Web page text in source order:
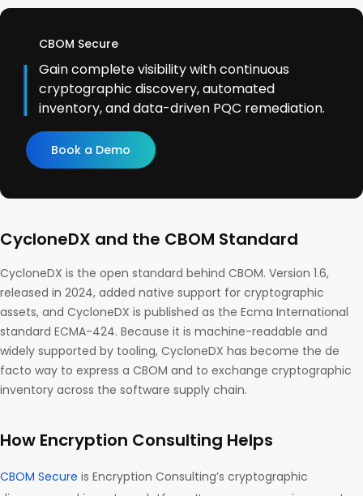
CBOM Secure
Gain complete visibility with continuous
cryptographic discovery, automated
inventory, and data-driven PQC remediation.
Book a Demo
CycloneDX and the CBOM Standard
CycloneDX is the open standard behind CBOM. Version 1.6,
released in 2024, added native support for cryptographic
assets, and CycloneDX is published as the Ecma International
standard ECMA-424. Because it is machine-readable and
widely supported by tooling, CycloneDX has become the de
facto way to express a CBOM and to exchange cryptographic
inventory across the software supply chain.
How Encryption Consulting Helps
CBOM Secure is Encryption Consulting’s cryptographic